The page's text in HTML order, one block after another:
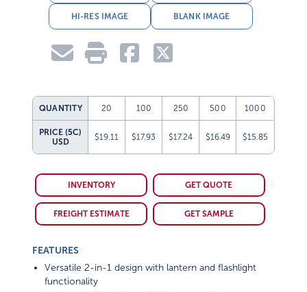
HI-RES IMAGE BLANK IMAGE
QUANTITY 20 100 250 500 1000
PRICE (5C)
USD
$19.11 $17.93 $17.24 $16.49 $15.85
INVENTORY GET QUOTE
FREIGHT ESTIMATE GET SAMPLE
FEATURES
Versatile 2-in-1 design with lantern and flashlight
functionality